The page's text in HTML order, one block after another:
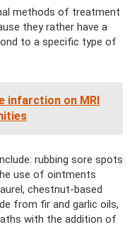
methods of treatment
they rather have a
to a specific type of
infarction on MRI
rubbing sore spots
use of ointments
chestnut-based
from fir and garlic oils,
with the addition of